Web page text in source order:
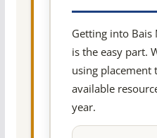
Getting into Bais
is the easy part.
using placement
available
year.